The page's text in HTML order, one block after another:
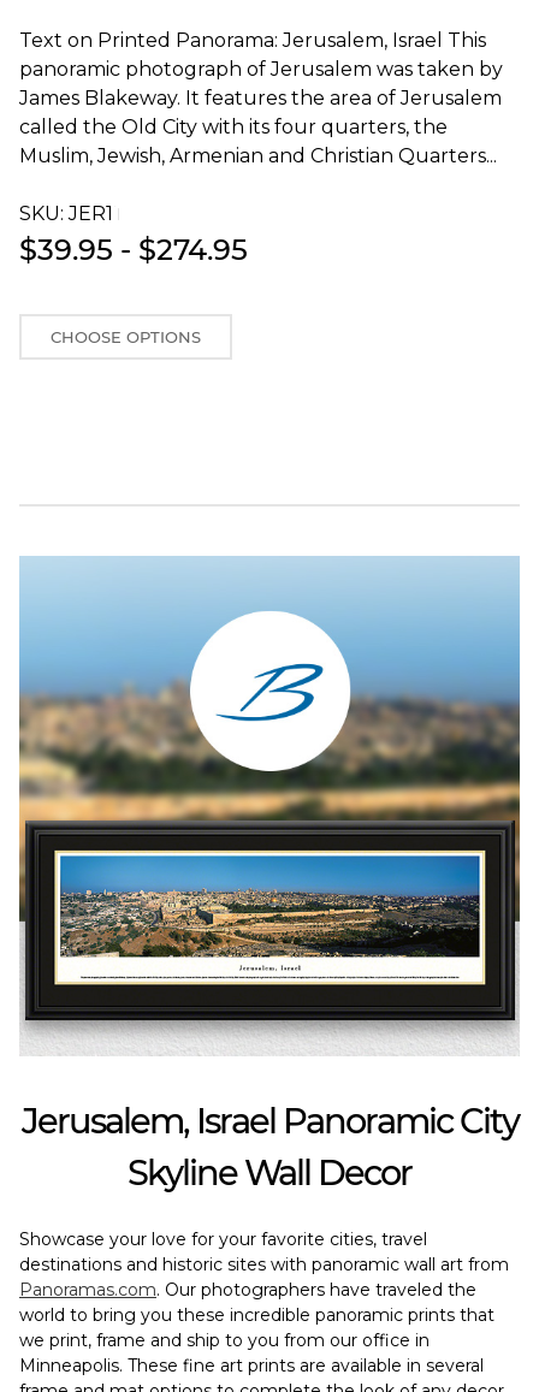
Text on Printed Panorama: Jerusalem, Israel This
panoramic photograph of Jerusalem was taken by
James Blakeway. It features the area of Jerusalem
called the Old City with its four quarters, the
Muslim, Jewish, Armenian and Christian Quarters...
SKU:JER1T
$39.95 - $274.95
CHOOSE OPTIONS
Jerusalem, Israel Panoramic City
Skyline Wall Decor
Showcase your love for your favorite cities, travel
destinations and historic sites with panoramic wall art from
Panoramas.com. Our photographers have traveled the
world to bring you these incredible panoramic prints that
we print, frame and ship to you from our office in
Minneapolis. These fine art prints are available in several